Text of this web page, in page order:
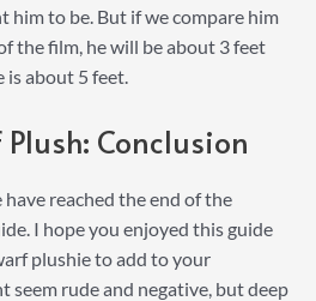
him to be. But if we compare him
the film, he will be about 3 feet
is about 5 feet.
Conclusion
have reached the end of the
I hope you enjoyed this guide
plushie to add to your
seem rude and negative, but deep